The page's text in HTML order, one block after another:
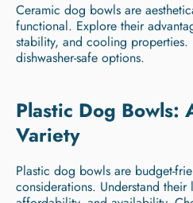
Ceramic dog bowls are
functional. Explore their
stability, and cooling properties.
dishwasher-safe options.
Plastic Dog
Variety
Plastic dog bowls are budget-
considerations. Understand their